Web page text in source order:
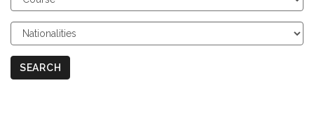
Course
Choose
Nationalities
SEARCH